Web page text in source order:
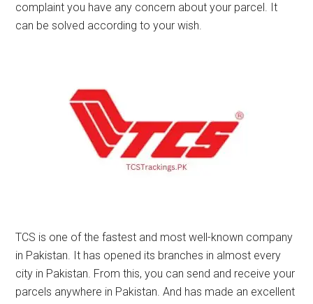
complaint you have any concern about your parcel. It
can be solved according to your wish.
TCS is one of the fastest and most well-known company
in Pakistan. It has opened its branches in almost every
city in Pakistan. From this, you can send and receive your
parcels anywhere in Pakistan. And has made an excellent